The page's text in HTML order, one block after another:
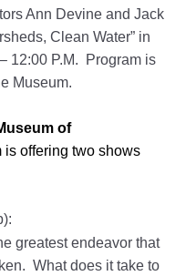
Ann Devine and Jack
Clean Water” in
12:00 P.M. Program is
Museum.
of
is offering two shows
greatest endeavor that
What does it take to